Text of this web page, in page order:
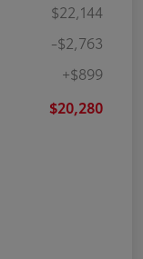
$22,144
-$2,763
+$899
$20,280